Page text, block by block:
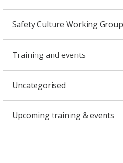
Safety Culture Working Group
Training and events
Uncategorised
Upcoming training & events